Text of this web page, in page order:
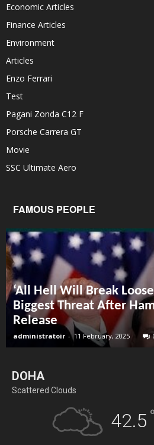
Economic Articles
Finance Articles
Environment
Articles
Enzo Ferrari
Test
Pagani Zonda C12 F
Porsche Carrera GT
Movie
SSC Ultimate Aero
FAMOUS PEOPLE
‘All Hell Will Break
Biggest Threat After
Release
administratoir - 11 February, 2025
DOHA
Scattered Clouds
42.5 °